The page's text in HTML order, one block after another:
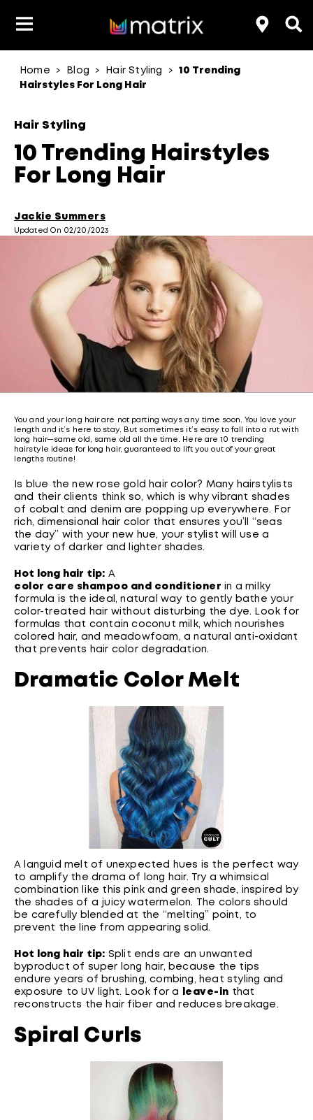
Product Type
Product Range
Color
Product Type
Lookbook
Hair Quiz
Popular Blogs
Discover
Home > Blog > Hair Styling >
10 Trending
Hairstyles For Long Hair
Hair Styling
10 Trending Hairstyles
For Long Hair
Jackie Summers
Updated On 02/20/2023
You and your long hair are not parting ways any time soon. You love your
length and it’s here to stay. But sometimes it’s easy to fall into a rut with
long hair—same old, same old all the time. Here are 10 trending
hairstyle ideas for long hair, guaranteed to lift you out of your great
lengths routine!
Is blue the new rose gold hair color? Many hairstylists
and their clients think so, which is why vibrant shades
of cobalt and denim are popping up everywhere. For
rich, dimensional hair color that ensures you’ll “seas
the day” with your new hue, your stylist will use a
variety of darker and lighter shades.
Hot long hair tip: A
color care shampoo and conditioner in a milky
formula is the ideal, natural way to gently bathe your
color-treated hair without disturbing the dye. Look for
formulas that contain coconut milk, which nourishes
colored hair, and meadowfoam, a natural anti-oxidant
that prevents hair color degradation.
Dramatic Color Melt
A languid melt of unexpected hues is the perfect way
to amplify the drama of long hair. Try a whimsical
combination like this pink and green shade, inspired by
the shades of a juicy watermelon. The colors should
be carefully blended at the “melting” point, to
prevent the line from appearing solid.
Hot long hair tip: Split ends are an unwanted
byproduct of super long hair, because the tips
endure years of brushing, combing, heat styling and
exposure to UV light. Look for a
leave-in that
reconstructs the hair fiber and reduces breakage.
Spiral Curls